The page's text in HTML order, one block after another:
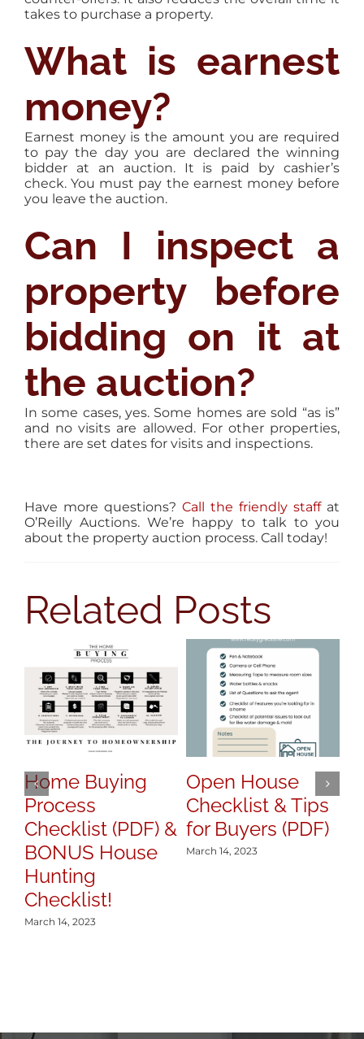
takes to purchase a property.
What is earnest
money?
Earnest money is the amount you are required
to pay the day you are declared the winning
bidder at an auction. It is paid by cashier’s
check. You must pay the earnest money before
you leave the auction.
Can I inspect a
property before
bidding on it at
the auction?
In some cases, yes. Some homes are sold “as is”
and no visits are allowed. For other properties,
there are set dates for visits and inspections.
Have more questions? Call the friendly staffat
O’Reilly Auctions. We’re happy to talk to you
about the property auction process. Call today!
Related Posts
Home Buying
Process
Checklist (PDF) &
BONUS House
Hunting
Checklist!
March 14, 2023
Open House
Checklist & Tips
for Buyers (PDF)
March 14, 2023